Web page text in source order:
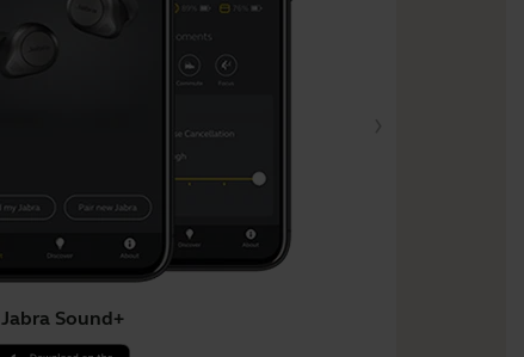
Jabra Sound+